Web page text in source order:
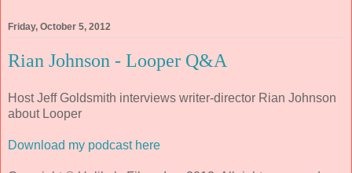
Friday, October 5, 2012
Rian Johnson - Looper Q&A
Host Jeff Goldsmith interviews writer-director Rian Johnson
about Looper
Download my podcast here